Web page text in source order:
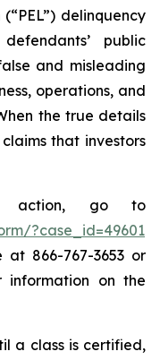
delinquency
public
and misleading
operations, and
the true details
that investors
action, go to
?case_id=49601
866-767-3653 or
information on the
a class is certified,